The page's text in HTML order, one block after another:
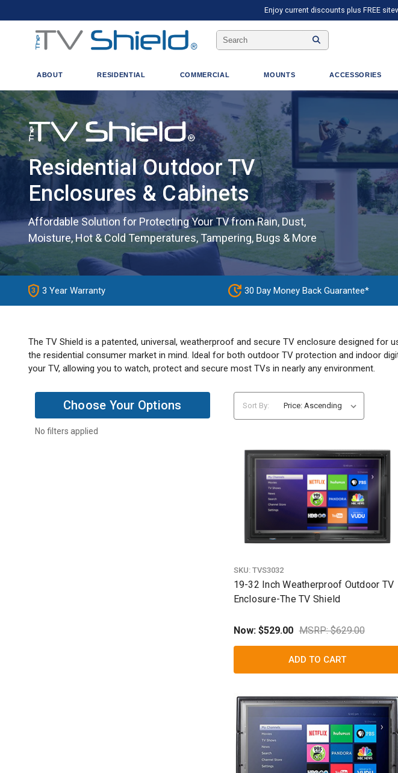
Enjoy current discounts plus FREE
Search
Keyword:
ABOUT RESIDENTIAL COMMERCIAL MOUNTS ACCESSORIES
Residential Outdoor TV
Enclosures & Cabinets
Affordable Solution for Protecting Your TV from Rain, Dust,
Moisture, Hot & Cold Temperatures, Tampering, Bugs & More
3 Year Warranty 30 Day Money Back Guarantee*
The TV Shield is a patented, universal, weatherproof and secure TV enclosure designed for
the residential consumer market in mind. Ideal for both outdoor TV protection and indoor
your TV, allowing you to watch, protect and secure most TVs in nearly any environment.
Choose Your Options
No filters applied
Sort By:
SKU: TVS3032
19-32 Inch Weatherproof Outdoor TV
Enclosure-The TV Shield
Now: $529.00 MSRP: $629.00
ADD TO CART